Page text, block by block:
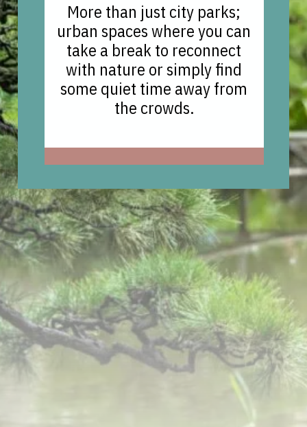
More than just city parks;
urban spaces where you can
take a break to reconnect
with nature or simply find
some quiet time away from
the crowds.